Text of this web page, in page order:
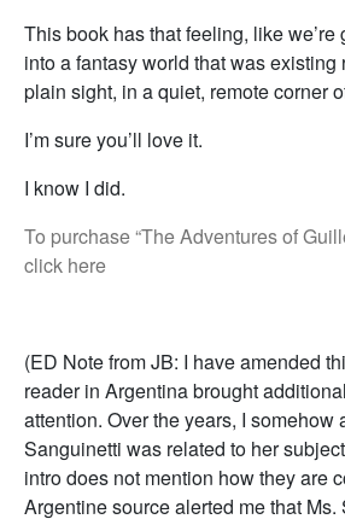
This book has that feeling, like
into a fantasy world that was existing
plain sight, in a quiet, remote corner
I’m sure you’ll love it.
I know I did.
To purchase “The Adventures of
click here
(ED Note from JB: I have amended
reader in Argentina brought
attention. Over the years, I somehow
Sanguinetti was related to her
intro does not mention how they are
Argentine source alerted me that Ms.